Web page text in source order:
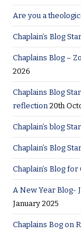
Are you a
Chaplain’s Blog
Chaplains Blog –
2026
Chaplains Blog
reflection 20th
Chaplain’s blog
Chaplain’s Blog
Chaplain’s Blog
A New Year Blog-
January 2025
Chaplains Bog on